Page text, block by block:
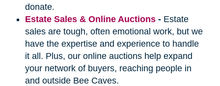
donate.
Estate Sales & Online Auctions- Estate
sales are tough, often emotional work, but we
have the expertise and experience to handle
it all. Plus, our online auctions help expand
your network of buyers, reaching people in
and outside Bee Caves.